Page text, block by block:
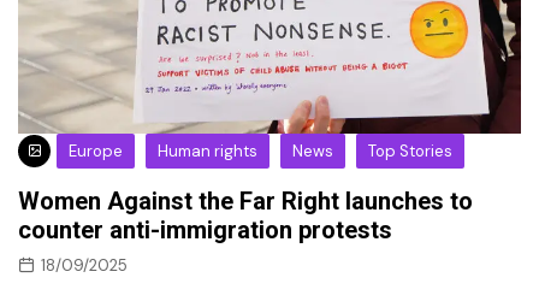
Europe Human rights News Top Stories
Women Against the Far Right launches to
counter anti-immigration protests
18/09/2025